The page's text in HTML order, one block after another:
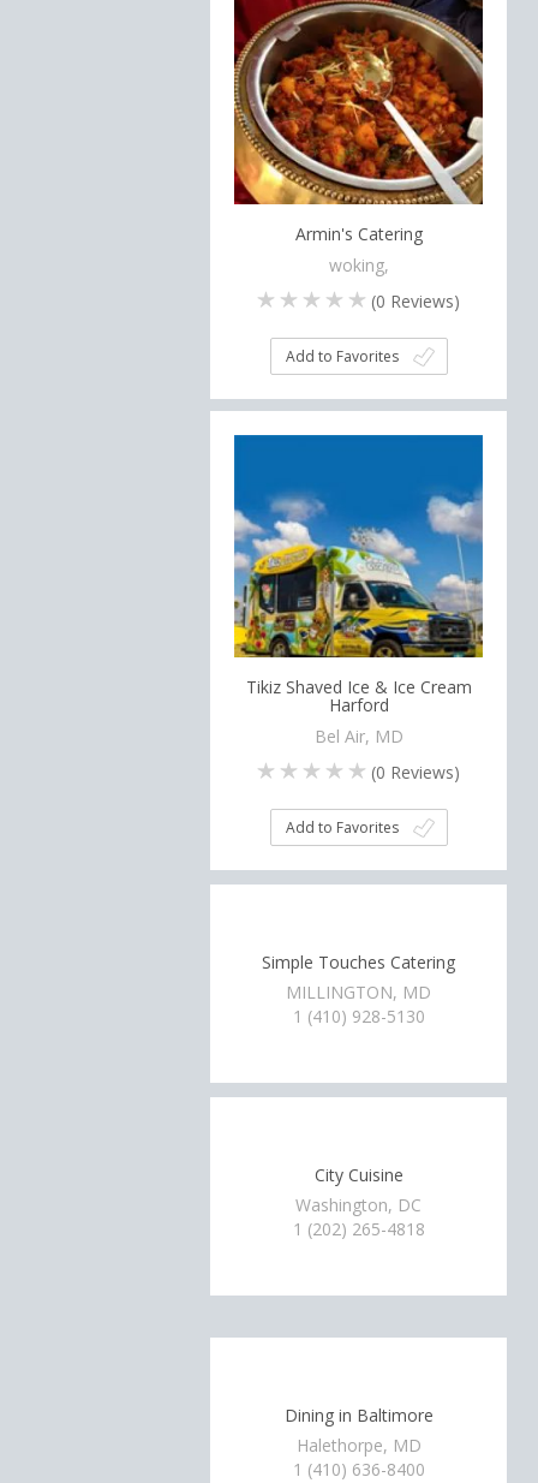
Armin's Catering
woking,
(0 Reviews)
Add to Favorites
Tikiz Shaved Ice & Ice Cream
Harford
Bel Air, MD
(0 Reviews)
Add to Favorites
Simple Touches Catering
MILLINGTON, MD
1 (410) 928-5130
City Cuisine
Washington, DC
1 (202) 265-4818
Dining in Baltimore
Halethorpe, MD
1 (410) 636-8400